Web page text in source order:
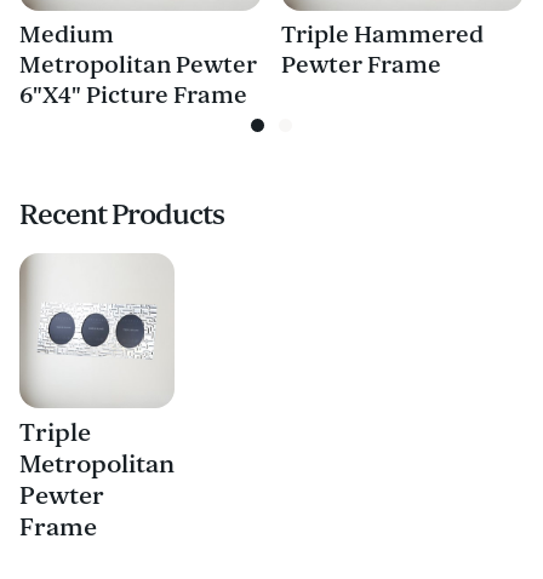
Medium
Metropolitan Pewter
6"X4" Picture Frame
Triple Hammered
Pewter Frame
Recent Products
Triple
Metropolitan
Pewter
Frame